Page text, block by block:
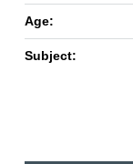
Age:
Subject: